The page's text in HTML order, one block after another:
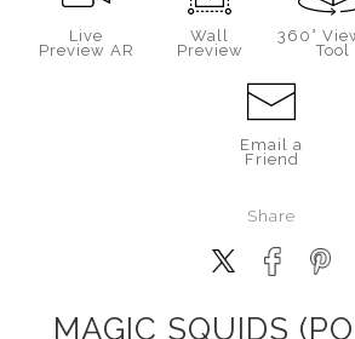
Live
Preview AR
Wall
Preview
360°
Tool
Email a
Friend
Share
MAGIC SQUIDS